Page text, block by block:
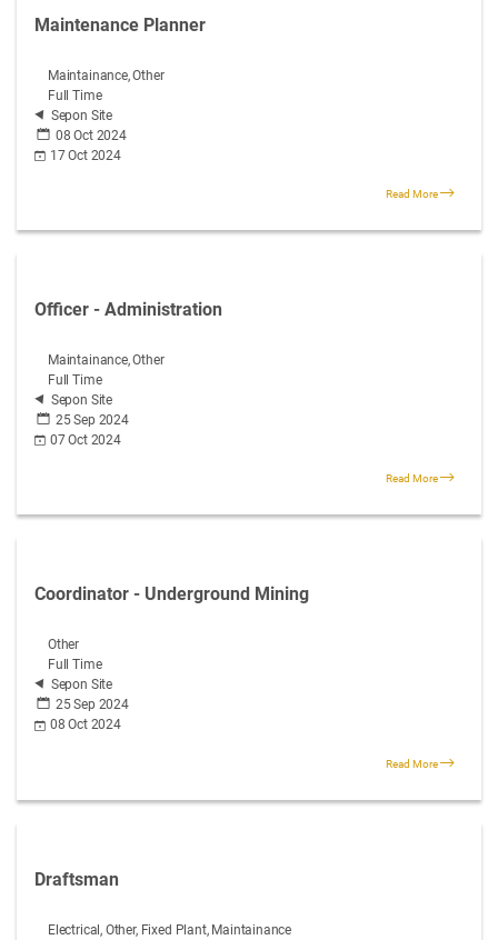
Maintenance Planner
Maintainance, Other
Full Time
Sepon Site
08 Oct 2024
17 Oct 2024
Read More
Officer - Administration
Maintainance, Other
Full Time
Sepon Site
25 Sep 2024
07 Oct 2024
Read More
Coordinator - Underground Mining
Other
Full Time
Sepon Site
25 Sep 2024
08 Oct 2024
Read More
Draftsman
Electrical, Other, Fixed Plant, Maintainance